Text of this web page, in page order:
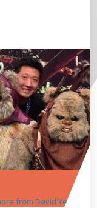
from David Yeh